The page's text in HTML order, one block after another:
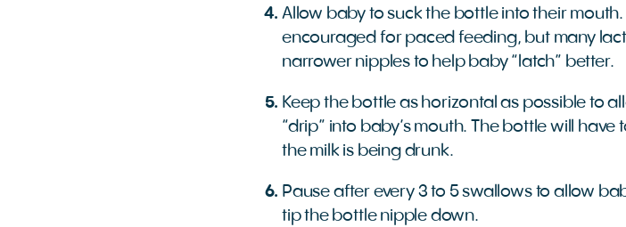
Allow baby to suck the bottle into their
encouraged for paced feeding, but many
narrower nipples to help baby “latch” better.
Keep the bottle as horizontal as possible to
“drip” into baby’s mouth. The bottle will
the milk is being drunk.
Pause after every 3 to 5 swallows to allow
tip the bottle nipple down.